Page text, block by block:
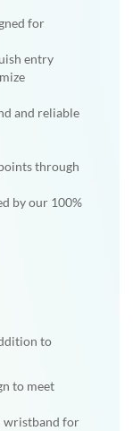
for
entry
and reliable
through
by our 100%
to
to meet
wristband for